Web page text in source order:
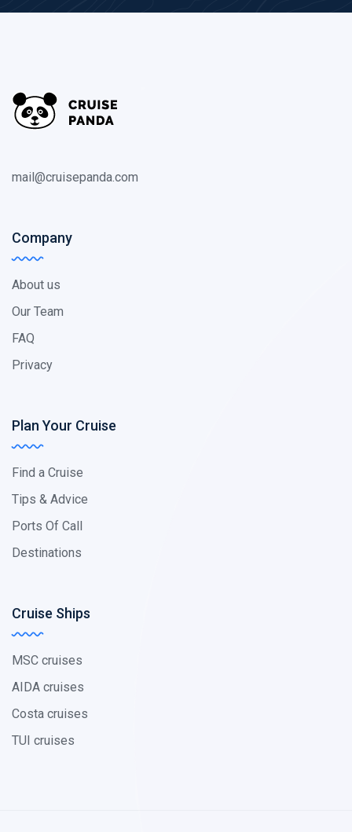
mail@cruisepanda.com
Company
About us
Our Team
FAQ
Privacy
Plan Your Cruise
Find a Cruise
Tips & Advice
Ports Of Call
Destinations
Cruise Ships
MSC cruises
AIDA cruises
Costa cruises
TUI cruises